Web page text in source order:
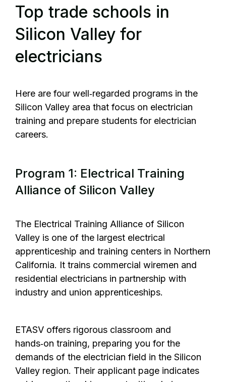
Top trade schools in
Silicon Valley for
electricians
Here are four well‑regarded programs in the
Silicon Valley area that focus on electrician
training and prepare students for electrician
careers.
Program 1: Electrical Training
Alliance of Silicon Valley
The Electrical Training Alliance of Silicon
Valley is one of the largest electrical
apprenticeship and training centers in Northern
California. It trains commercial wiremen and
residential electricians in partnership with
industry and union apprenticeships.
ETASV offers rigorous classroom and
hands‑on training, preparing you for the
demands of the electrician field in the Silicon
Valley region. Their applicant page indicates